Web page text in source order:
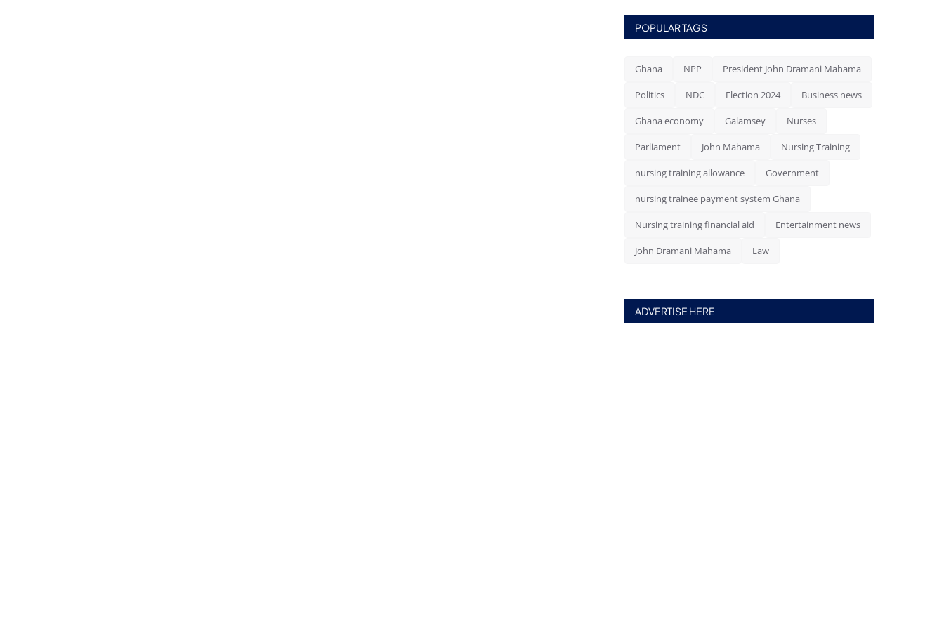
POPULAR TAGS
Ghana NPP President John Dramani Mahama
Politics NDC Election 2024 Business news
Ghana economy Galamsey Nurses
Parliament John Mahama Nursing Training
nursing training allowance Government
nursing trainee payment system Ghana
Nursing training financial aid Entertainment news
John Dramani Mahama Law
ADVERTISE HERE